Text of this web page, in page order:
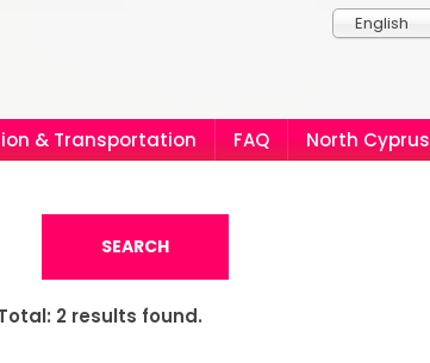
English
& Transportation FAQ North Cyprus
SEARCH
2results found.